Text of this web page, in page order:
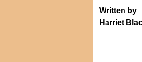
Written by
Harriet